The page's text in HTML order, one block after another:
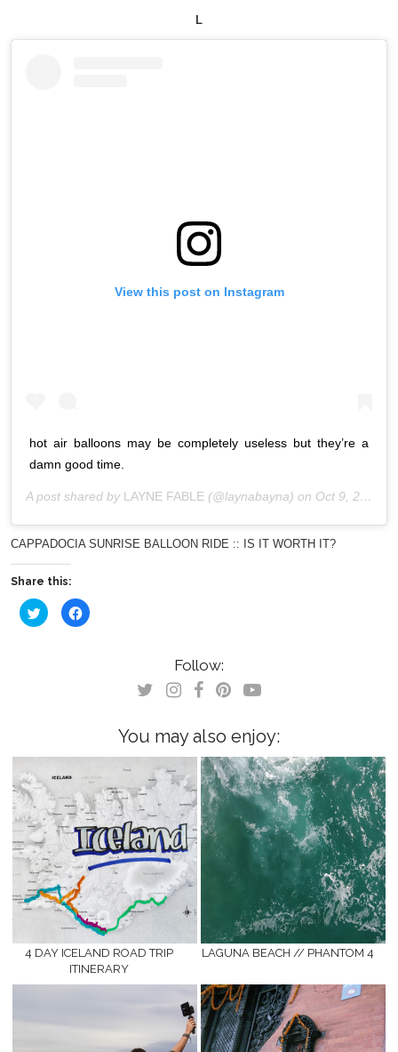
L
View this post on Instagram
hot air balloons may be completely useless but they’re a
damn good time.
A post shared by LAYNE FABLE (@laynabayna) on Oct 9, 2019 at 5:18am PDT
CAPPADOCIA SUNRISE BALLOON RIDE :: IS IT WORTH IT?
Share this:
Click
to
share
Click
to
Follow:
You may also enjoy:
4 DAY ICELAND ROAD TRIP
ITINERARY
LAGUNA BEACH // PHANTOM 4